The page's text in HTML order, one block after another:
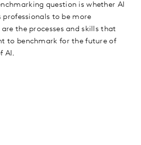
question is whether AI
professionals to be more
the processes and skills that
to benchmark for the future of
AI.